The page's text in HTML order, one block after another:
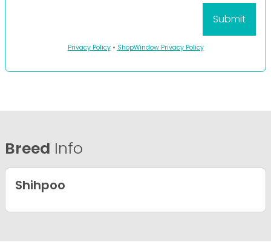
Privacy Policy• ShopWindow Privacy Policy
Breed Info
Shihpoo